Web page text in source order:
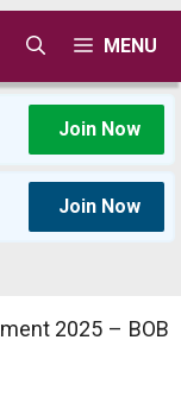
MENU
Join Now
Join Now
2025 – BOB